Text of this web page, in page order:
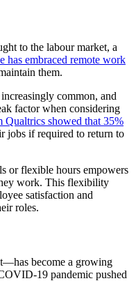
to the labour market, a
has embraced remote work
them.
common, and
factor when considering
Qualtrics showed that 35%
jobs if required to return to
or flexible hours empowers
work. This flexibility
satisfaction and
roles.
become a growing
19 pandemic pushed